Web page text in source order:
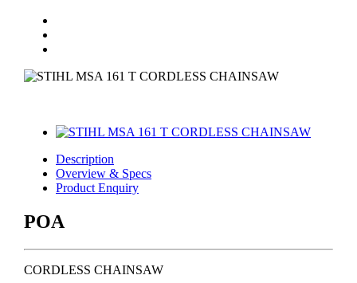
Description
Overview & Specs
Product Enquiry
POA
CORDLESS CHAINSAW